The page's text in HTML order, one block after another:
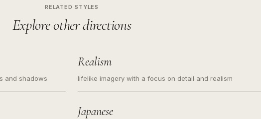
RELATED STYLES
Explore other directions
and shadows
Realism
lifelike imagery with a focus on detail and realism
Japanese